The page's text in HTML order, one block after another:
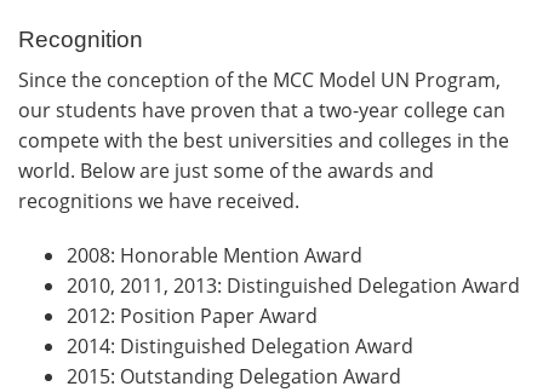
Recognition
Since the conception of the MCC Model UN Program,
our students have proven that a two-year college can
compete with the best universities and colleges in the
world. Below are just some of the awards and
recognitions we have received.
2008: Honorable Mention Award
2010, 2011, 2013: Distinguished Delegation Award
2012: Position Paper Award
2014: Distinguished Delegation Award
2015: Outstanding Delegation Award